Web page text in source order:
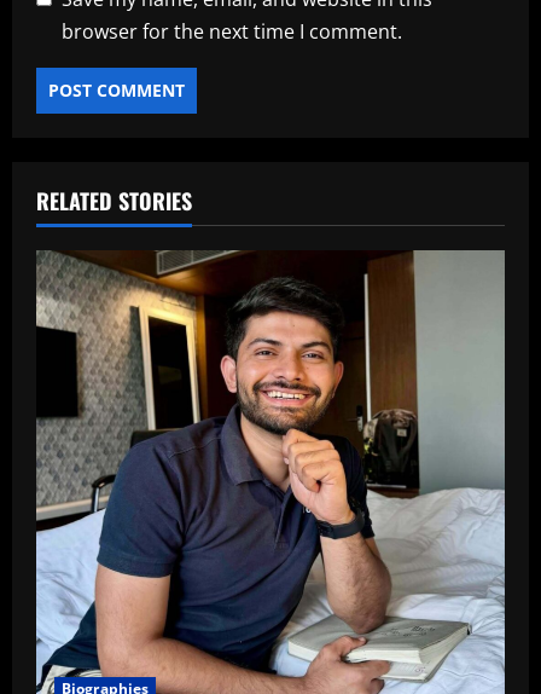
browser for the next time I comment.
RELATED STORIES
Biographies